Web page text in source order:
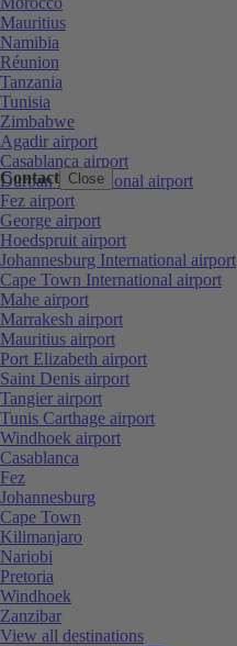
Contact Close
Mauritius
Namibia
Réunion
Tanzania
Tunisia
Zimbabwe
Agadir airport
Casablanca airport
Durban International airport
Fez airport
George airport
Hoedspruit airport
Johannesburg International airport
Cape Town International airport
Mahe airport
Marrakesh airport
Mauritius airport
Port Elizabeth airport
Saint Denis airport
Tangier airport
Tunis Carthage airport
Windhoek airport
Casablanca
Fez
Johannesburg
Cape Town
Kilimanjaro
Nariobi
Pretoria
Windhoek
Zanzibar
View all destinations